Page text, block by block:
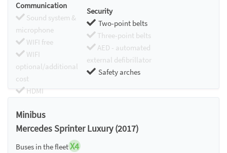
Communication
Sound system &
microphone
WIFI free
WIFI
optional/additional
cost
HDMI
Security
Two-point belts
Three-point belts
AED - automated
external defibrillator
Safety arches
Minibus
Mercedes Sprinter Luxury (2017)
Buses in the fleetX4